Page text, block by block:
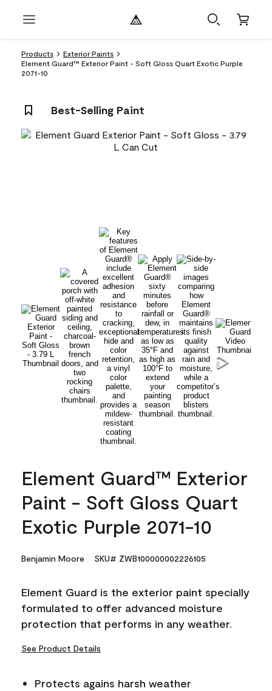
Products
Exterior Paints
Element Guard™ Exterior Paint - Soft Gloss Quart Exotic Purple
2071-10
Best-Selling Paint
Element Guard™ Exterior
Paint - Soft Gloss Quart
Exotic Purple 2071-10
Benjamin Moore SKU# ZWB100000002226105
Element Guard is the exterior paint specially
formulated to offer advanced moisture
protection that performs in any weather.
See Product Details
Protects agains harsh weather